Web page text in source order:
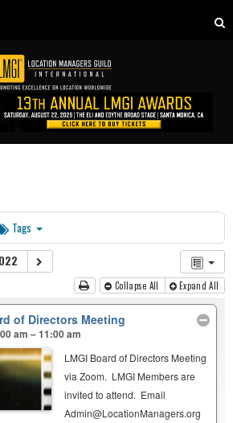
Tags
Collapse All Expand All
of Directors Meeting
am – 11:00 am
LMGI Board of Directors Meeting
via Zoom. LMGI Members are
invited to attend. Email
Admin@LocationManagers.org